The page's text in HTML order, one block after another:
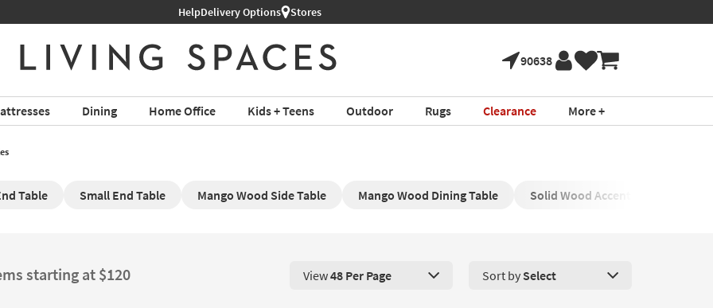
HelpDelivery Options Stores
90638
Dining Home Office Kids + Teens Outdoor Rugs Clearance More +
Table Small End Table Mango Wood Side Table Mango Wood Dining Table Solid Wood Accent Table
starting at $120 View 48 Products Per Page. Click here to change the number of products
View48 Per Page Sort by Select